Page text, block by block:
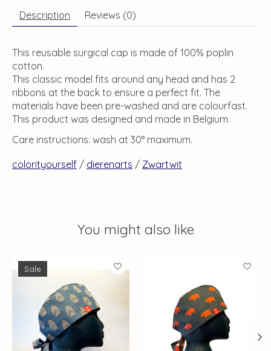
Description Reviews (0)
This reusable surgical cap is made of 100% poplin
cotton.
This classic model fits around any head and has 2
ribbons at the back to ensure a perfect fit. The
materials have been pre-washed and are colourfast.
This product was designed and made in Belgium.
Care instructions: wash at 30° maximum.
colorityourself / dierenarts / Zwartwit
You might also like
Product carousel items
Sale